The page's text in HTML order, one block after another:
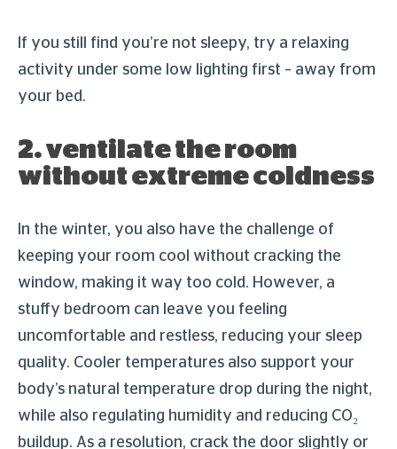
If you still find you’re not sleepy, try a relaxing
activity under some low lighting first – away from
your bed.
2. ventilate the room
without extreme coldness
In the winter, you also have the challenge of
keeping your room cool without cracking the
window, making it way too cold. However, a
stuffy bedroom can leave you feeling
uncomfortable and restless, reducing your sleep
quality. Cooler temperatures also support your
body’s natural temperature drop during the night,
while also regulating humidity and reducing CO₂
buildup. As a resolution, crack the door slightly or